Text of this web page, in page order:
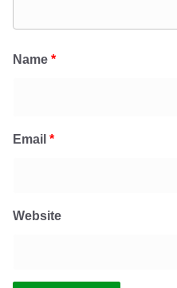
Name *
Email *
Website